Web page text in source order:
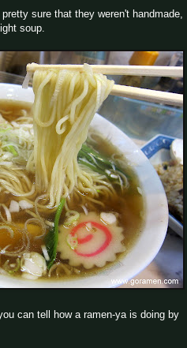
sure that they weren't handmade,
soup.
can tell how a ramen-ya is doing by